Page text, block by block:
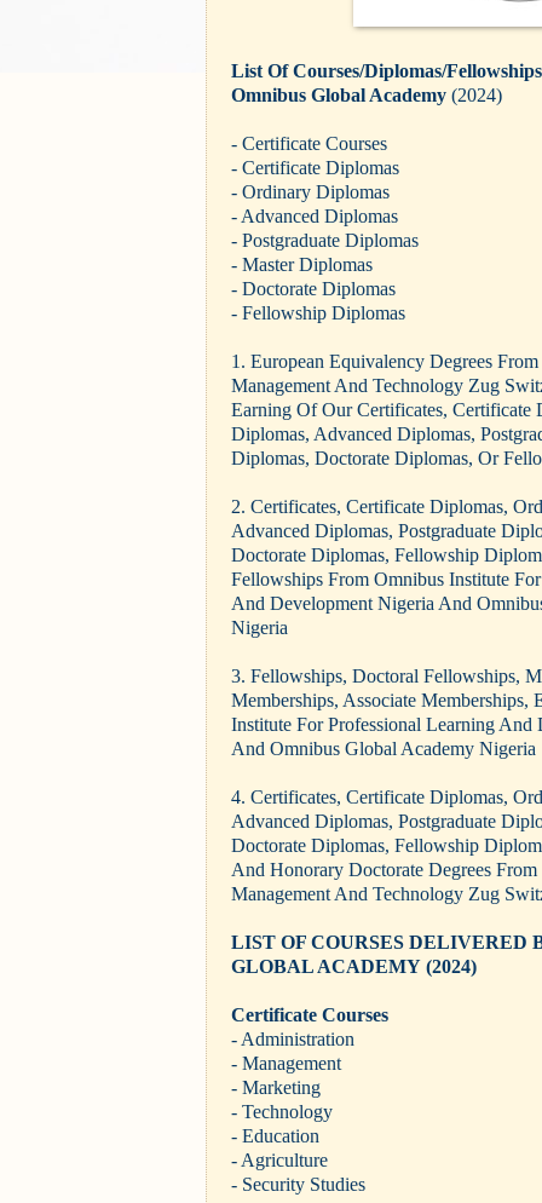
List Of Courses/Diplomas/
Omnibus Global Academy (2024)
- Certificate Courses
- Certificate Diplomas
- Ordinary Diplomas
- Advanced Diplomas
- Postgraduate Diplomas
- Master Diplomas
- Doctorate Diplomas
- Fellowship Diplomas
1. European Equivalency Degrees
Management And Technology Zug
Earning Of Our Certificates, Certificate
Diplomas, Advanced Diplomas,
Diplomas, Doctorate Diplomas, Or
2. Certificates, Certificate Diplomas,
Advanced Diplomas, Postgraduate
Doctorate Diplomas, Fellowship
Fellowships From Omnibus Institute
And Development Nigeria And
Nigeria
3. Fellowships, Doctoral Fellowships,
Memberships, Associate Memberships,
Institute For Professional Learning And
And Omnibus Global Academy Nigeria
4. Certificates, Certificate Diplomas,
Advanced Diplomas, Postgraduate
Doctorate Diplomas, Fellowship
And Honorary Doctorate Degrees
Management And Technology Zug
LIST OF COURSES DELIVERED
GLOBAL ACADEMY (2024)
Certificate Courses
- Administration
- Management
- Marketing
- Technology
- Education
- Agriculture
- Security Studies